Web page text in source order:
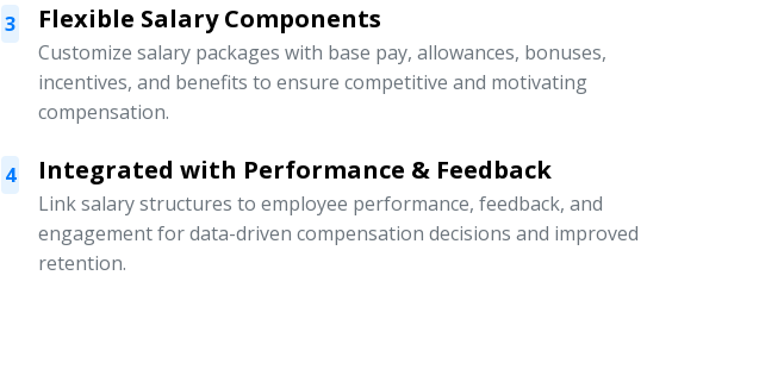
3 Flexible Salary Components
Customize salary packages with base pay, allowances, bonuses,
incentives, and benefits to ensure competitive and motivating
compensation.
4 Integrated with Performance & Feedback
Link salary structures to employee performance, feedback, and
engagement for data-driven compensation decisions and improved
retention.